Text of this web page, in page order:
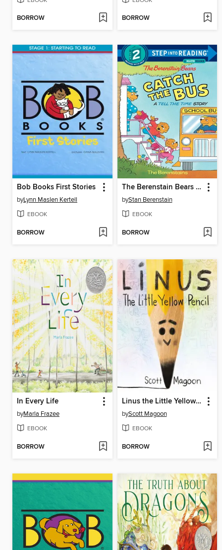
BORROW BORROW
Bob Books First Stories
byLynn Maslen Kertell
EBOOK
BORROW
The Berenstain Bears Catch the Bus
byStan Berenstain
EBOOK
BORROW
In Every Life
byMarla Frazee
EBOOK
BORROW
Linus the Little Yellow Pencil
byScott Magoon
EBOOK
BORROW